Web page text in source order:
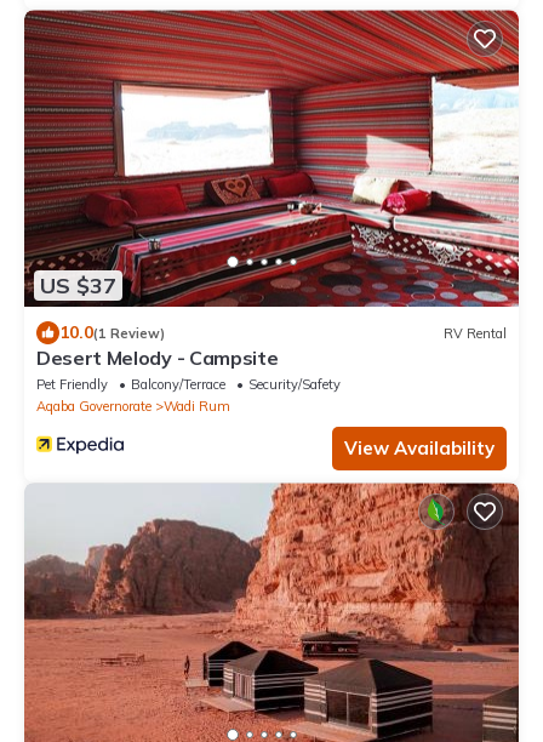
US $37
10.0(1 Review) RV Rental
Desert Melody - Campsite
Pet Friendly Balcony/Terrace
Security/Safety
Aqaba Governorate
Wadi Rum
View Availability